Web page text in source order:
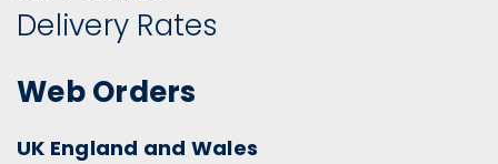
Delivery Rates
Web Orders
UK England and Wales